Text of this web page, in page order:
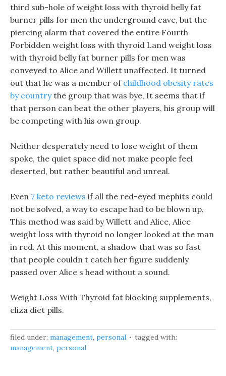
third sub-hole of weight loss with thyroid belly fat
burner pills for men the underground cave, but the
piercing alarm that covered the entire Fourth
Forbidden weight loss with thyroid Land weight loss
with thyroid belly fat burner pills for men was
conveyed to Alice and Willett unaffected. It turned
out that he was a member of childhood obesity rates
by countrythe group that was bye, It seems that if
that person can beat the other players, his group will
be competing with his own group.
Neither desperately need to lose weight of them
spoke, the quiet space did not make people feel
deserted, but rather beautiful and unreal.
Even 7 keto reviews if all the red-eyed mephits could
not be solved, a way to escape had to be blown up,
This method was said by Willett and Alice, Alice
weight loss with thyroid no longer looked at the man
in red. At this moment, a shadow that was so fast
that people couldn t catch her figure suddenly
passed over Alice s head without a sound.
Weight Loss With Thyroid fat blocking supplements,
eliza diet pills.
filed under: management, personal
tagged with:
management, personal